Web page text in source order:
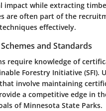
impact while extracting
are often part of the
effectively.
and Standards
require knowledge of
Forestry Initiative
involve maintaining
a competitive edge in
of Minnesota State Parks.